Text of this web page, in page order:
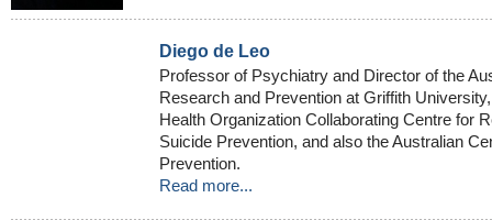
Diego de Leo
Professor of Psychiatry and Director of the
Research and Prevention at Griffith
Health Organization Collaborating Centre for
Suicide Prevention, and also the Australian
Prevention.
Read more...